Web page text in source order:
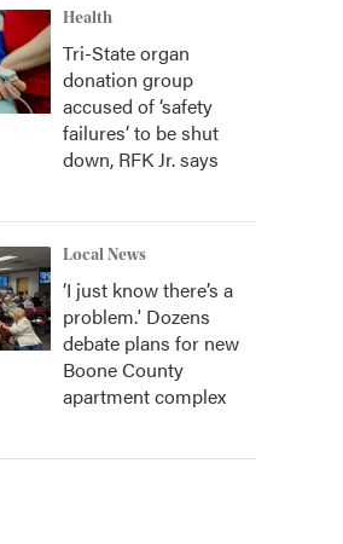
Health
Tri-State organ
donation group
accused of ‘safety
failures’ to be shut
down, RFK Jr. says
Local News
‘I just know there’s a
problem.' Dozens
debate plans for new
Boone County
apartment complex